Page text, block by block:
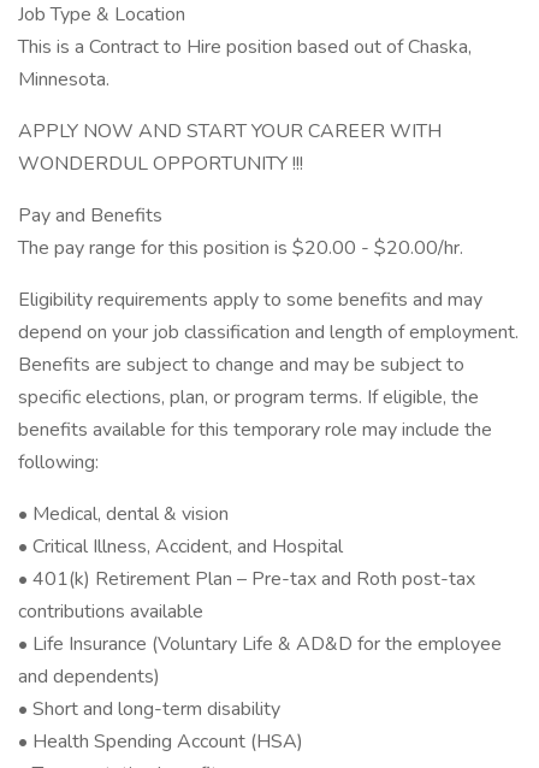
Job Type & Location
This is a Contract to Hire position based out of Chaska,
Minnesota.
APPLY NOW AND START YOUR CAREER WITH
WONDERDUL OPPORTUNITY !!!
Pay and Benefits
The pay range for this position is $20.00 - $20.00/hr.
Eligibility requirements apply to some benefits and may
depend on your job classification and length of employment.
Benefits are subject to change and may be subject to
specific elections, plan, or program terms. If eligible, the
benefits available for this temporary role may include the
following:
• Medical, dental & vision
• Critical Illness, Accident, and Hospital
• 401(k) Retirement Plan – Pre-tax and Roth post-tax
contributions available
• Life Insurance (Voluntary Life & AD&D for the employee
and dependents)
• Short and long-term disability
• Health Spending Account (HSA)